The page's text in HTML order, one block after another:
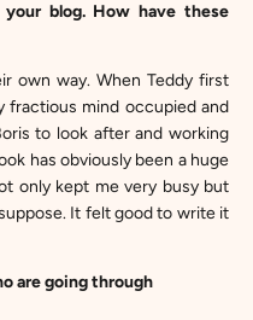
blog. How have these
own way. When Teddy first
fractious mind occupied and
to look after and working
has obviously been a huge
only kept me very busy but
It felt good to write it
are going through